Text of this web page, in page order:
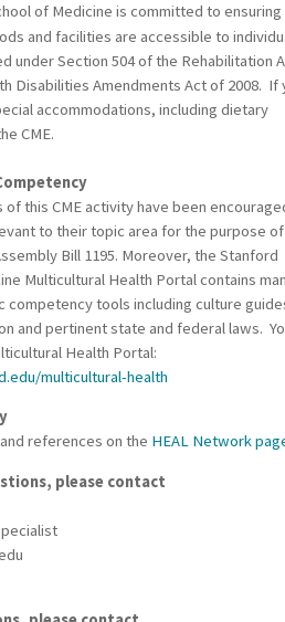
of Medicine is committed to
and facilities are accessible to
under Section 504 of the Rehabilitation
Disabilities Amendments Act of 2008. If
accommodations, including dietary
CME.
of this CME activity have been
to their topic area for the purpose of
Bill 1195. Moreover, the Stanford
Multicultural Health Portal contains
competency tools including culture
and pertinent state and federal laws.
Health Portal:
multicultural-health
references on the HEAL Network
please contact